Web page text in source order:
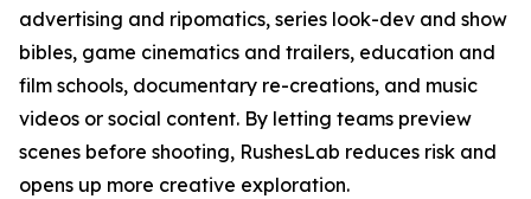
advertising and ripomatics, series look-dev and show
bibles, game cinematics and trailers, education and
film schools, documentary re-creations, and music
videos or social content. By letting teams preview
scenes before shooting, RushesLab reduces risk and
opens up more creative exploration.